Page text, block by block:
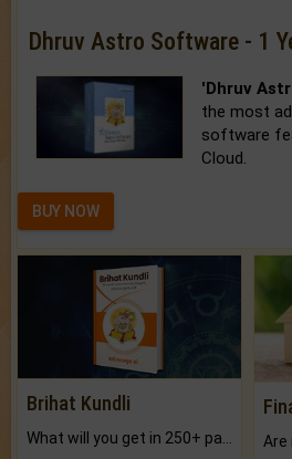
Dhruv Astro Software - 1
'Dhruv
the most
software
Cloud.
BUY NOW
Brihat Kundli